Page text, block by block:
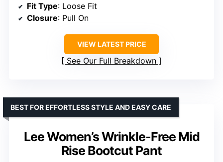
Fit Type: Loose Fit
Closure: Pull On
VIEW LATEST PRICE
See Our Full Breakdown
Lee Women’s Wrinkle-Free Mid
Rise Bootcut Pant
BEST FOR EFFORTLESS STYLE AND EASY CARE